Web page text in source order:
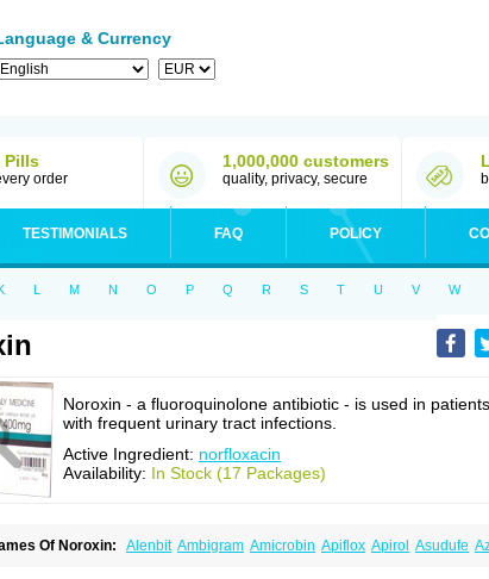
& Currency
Pills
order
1,000,000 customers
quality, privacy, secure
TESTIMONIALS FAQ POLICY
L M N O P Q R S T U V W
Noroxin - a fluoroquinolone antibiotic - is used in patients
with frequent urinary tract infections.
Active Ingredient: norfloxacin
Availability: In Stock (17 Packages)
Of Noroxin: Alenbit Ambigram Amicrobin Apiflox Apirol Asudufe